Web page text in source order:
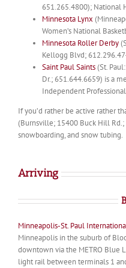
651.265.4800); National
Minnesota Lynx
Women’s National
Minnesota Roller Derby
Kellogg Blvd;
Saint Paul Saints(St.
Dr.; 651.644.6659) is a
Independent
If you’d rather be active rather
(Burnsville; 15400 Buck Hill
snowboarding, and snow tubing.
Arriving
Minneapolis-St. Paul
Minneapolis in the suburb of
downtown via the METRO Blue
light rail between terminals 1